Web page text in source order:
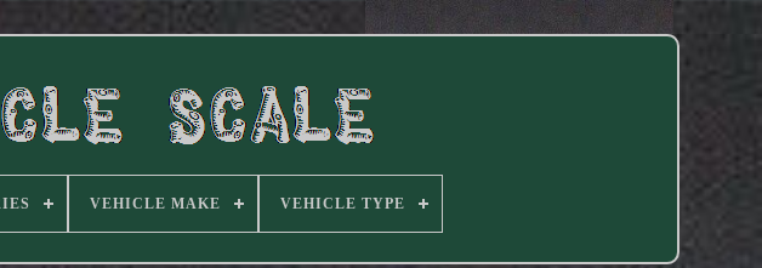
VEHICLE MAKE VEHICLE TYPE